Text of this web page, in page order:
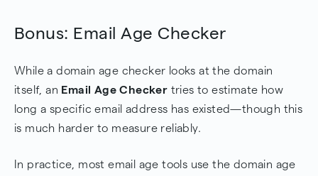
Bonus: Email Age Checker
While a domain age checker looks at the domain
itself, an Email Age Checker tries to estimate how
long a specific email address has existed—though this
is much harder to measure reliably.
In practice, most email age tools use the domain age